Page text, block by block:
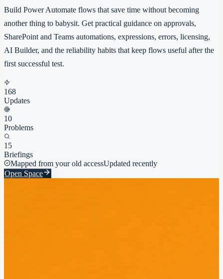
Build Power Automate flows that save time without becoming
another thing to babysit. Get practical guidance on approvals,
SharePoint and Teams automations, expressions, errors, licensing,
AI Builder, and the reliability habits that keep flows useful after the
first successful test.
168
Updates
10
Problems
15
Briefings
Mapped from your old accessUpdated recently
Open Space